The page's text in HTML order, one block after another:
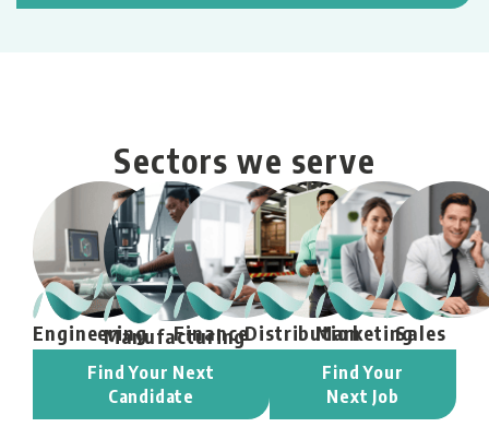
Sectors we serve
EngineeringManufacturing
FinanceDistributionMarketingSales
Find Your Next
Candidate
Find Your
Next Job